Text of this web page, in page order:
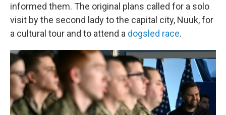
informed them. The original plans called for a solo
visit by the second lady to the capital city, Nuuk, for
a cultural tour and to attend a dogsled race.